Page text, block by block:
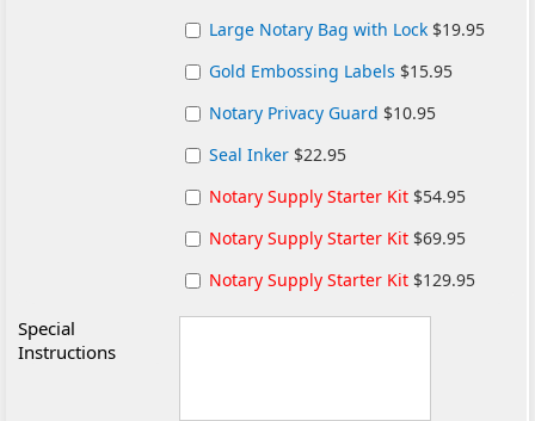
Large Notary Bag with Lock $19.95
Gold Embossing Labels $15.95
Notary Privacy Guard $10.95
Seal Inker $22.95
Notary Supply Starter Kit $54.95
Notary Supply Starter Kit $69.95
Notary Supply Starter Kit $129.95
Special
Instructions